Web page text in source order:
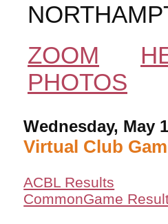
ZOOM
PHOTOS
Wednesday, May
Virtual Club
ACBL Results
CommonGame